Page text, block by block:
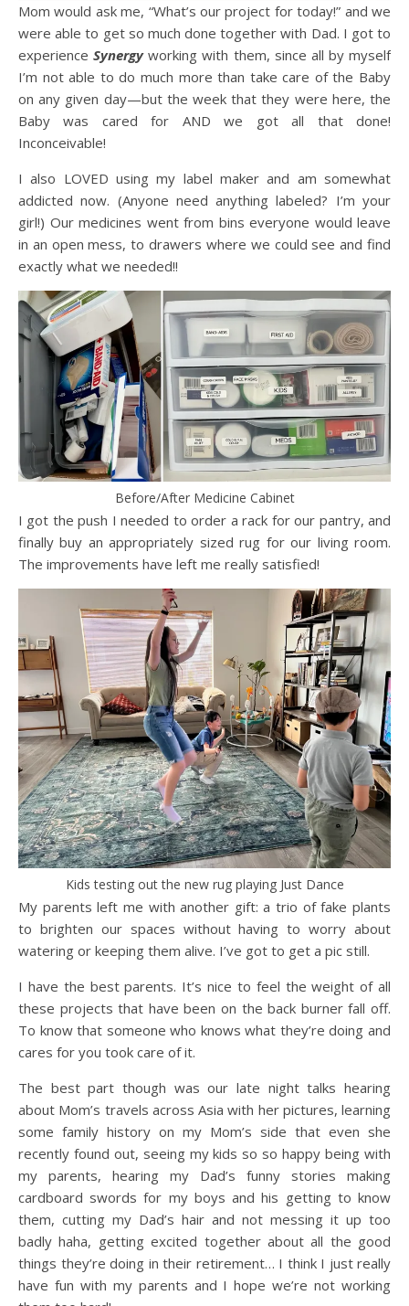
Mom would ask me, “What’s our project for today!” and we
were able to get so much done together with Dad. I got to
experienceSynergyworking with them, since all by myself
I’m not able to do much more than take care of the Baby
on any given day—but the week that they were here, the
Baby was cared for AND we got all that done!
Inconceivable!
I also LOVED using my label maker and am somewhat
addicted now. (Anyone need anything labeled? I’m your
girl!) Our medicines went from bins everyone would leave
in an open mess, to drawers where we could see and find
exactly what we needed!!
Before/After Medicine Cabinet
I got the push I needed to order a rack for our pantry, and
finally buy an appropriately sized rug for our living room.
The improvements have left me really satisfied!
Kids testing out the new rug playing Just Dance
My parents left me with another gift: a trio of fake plants
to brighten our spaces without having to worry about
watering or keeping them alive. I’ve got to get a pic still.
I have the best parents. It’s nice to feel the weight of all
these projects that have been on the back burner fall off.
To know that someone who knows what they’re doing and
cares for you took care of it.
The best part though was our late night talks hearing
about Mom’s travels across Asia with her pictures, learning
some family history on my Mom’s side that even she
recently found out, seeing my kids so so happy being with
my parents, hearing my Dad’s funny stories making
cardboard swords for my boys and his getting to know
them, cutting my Dad’s hair and not messing it up too
badly haha, getting excited together about all the good
things they’re doing in their retirement… I think I just really
have fun with my parents and I hope we’re not working